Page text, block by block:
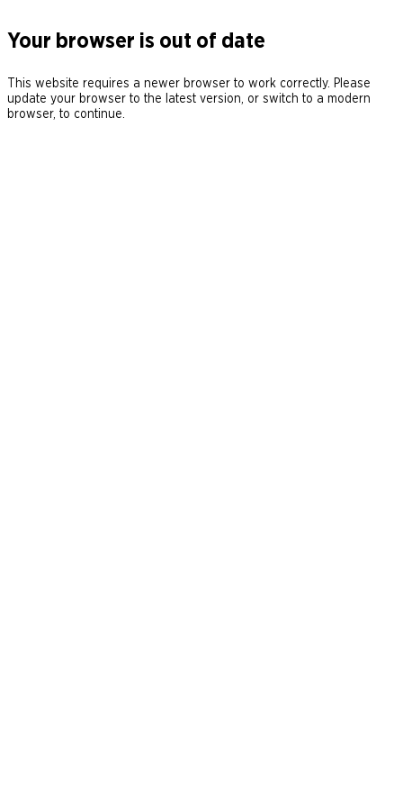
Your browser is out of date
This website requires a newer browser to work correctly. Please
update your browser to the latest version, or switch to a modern
browser, to continue.